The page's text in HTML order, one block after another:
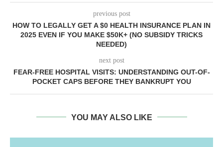
previous post
HOW TO LEGALLY GET A $0 HEALTH INSURANCE PLAN IN
2025 EVEN IF YOU MAKE $50K+ (NO SUBSIDY TRICKS
NEEDED)
next post
FEAR-FREE HOSPITAL VISITS: UNDERSTANDING OUT-OF-
POCKET CAPS BEFORE THEY BANKRUPT YOU
YOU MAY ALSO LIKE